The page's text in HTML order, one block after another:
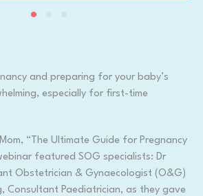
and preparing for your baby’s
especially for first-time
“The Ultimate Guide for Pregnancy
featured SOG specialists: Dr
Obstetrician & Gynaecologist (O&G)
Consultant Paediatrician, as they gave